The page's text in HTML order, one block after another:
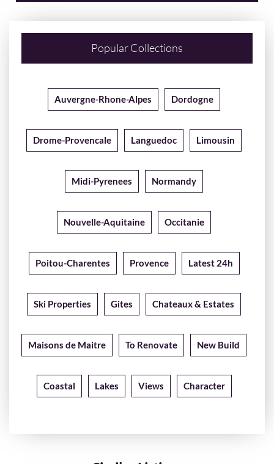
Popular Collections
Auvergne-Rhone-Alpes Dordogne
Drome-Provencale Languedoc Limousin
Midi-Pyrenees Normandy
Nouvelle-Aquitaine Occitanie
Poitou-Charentes Provence Latest 24h
Ski Properties Gites Chateaux & Estates
Maisons de Maitre To Renovate New Build
Coastal Lakes Views Character